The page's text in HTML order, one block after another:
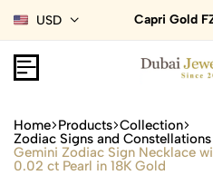
USD Capri Gold
Home Products Collection
Zodiac Signs and
Gemini Zodiac Sign Necklace
0.02 ct Pearl in 18K Gold